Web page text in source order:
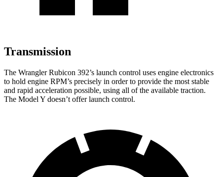
Transmission
The Wrangler Rubicon 392’s launch control uses engine electronics
to hold engine RPM’s precisely in order to provide the most stable
and rapid acceleration possible, using all of the available traction.
The Model Y doesn’t offer launch control.